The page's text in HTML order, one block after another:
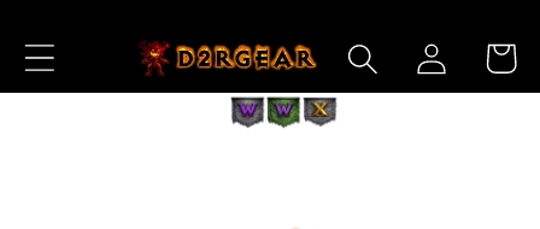
Content
Log
in
Cart